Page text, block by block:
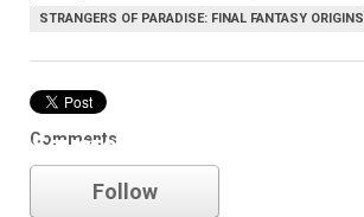
STRANGERS OF PARADISE: FINAL FANTASY ORIGINS
Comments
Square Enix
Follow